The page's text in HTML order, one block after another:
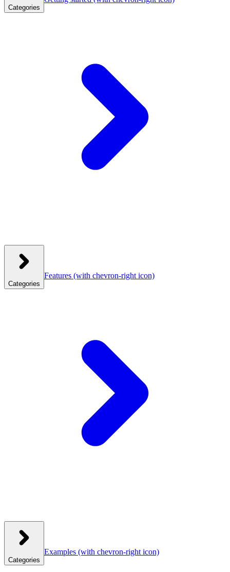
Categories
Categories
Features (with chevron-right icon)
Categories
Examples (with chevron-right icon)